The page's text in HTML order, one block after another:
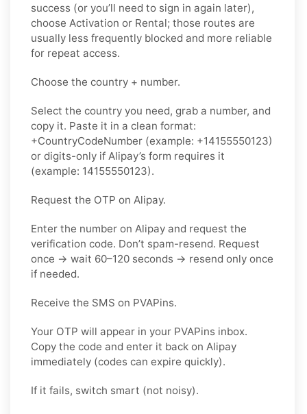
success (or you’ll need to sign in again later),
choose Activation or Rental; those routes are
usually less frequently blocked and more reliable
for repeat access.
Choose the country + number.
Select the country you need, grab a number, and
copy it. Paste it in a clean format:
+CountryCodeNumber (example: +14155550123)
or digits-only if Alipay’s form requires it
(example: 14155550123).
Request the OTP on Alipay.
Enter the number on Alipay and request the
verification code. Don’t spam-resend. Request
once → wait 60–120 seconds → resend only once
if needed.
Receive the SMS on PVAPins.
Your OTP will appear in your PVAPins inbox.
Copy the code and enter it back on Alipay
immediately (codes can expire quickly).
If it fails, switch smart (not noisy).